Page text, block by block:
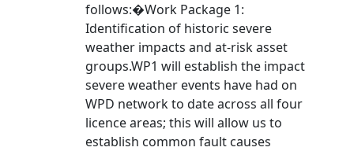
follows:�Work Package 1:
Identification of historic severe
weather impacts and at-risk asset
groups.WP1 will establish the impact
severe weather events have had on
WPD network to date across all four
licence areas; this will allow us to
establish common fault causes